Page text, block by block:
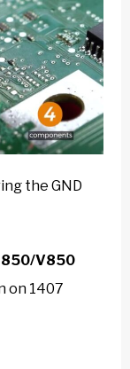
the GND
V850
on 1407